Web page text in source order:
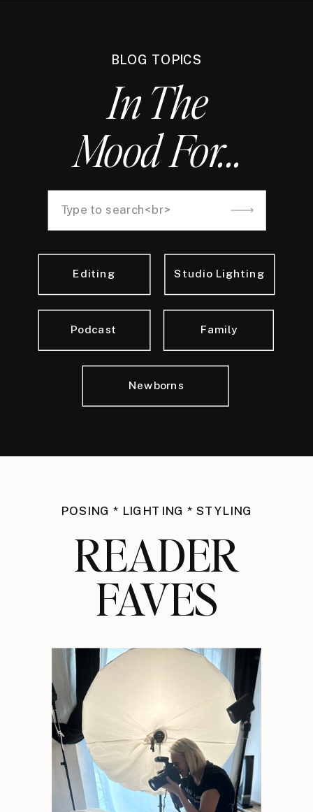
BLOG TOPICS
In The
Mood For...
Newborns
Family
Editing Studio Lighting
Podcast
Search
POSING * LIGHTING * STYLING
READER
FAVES